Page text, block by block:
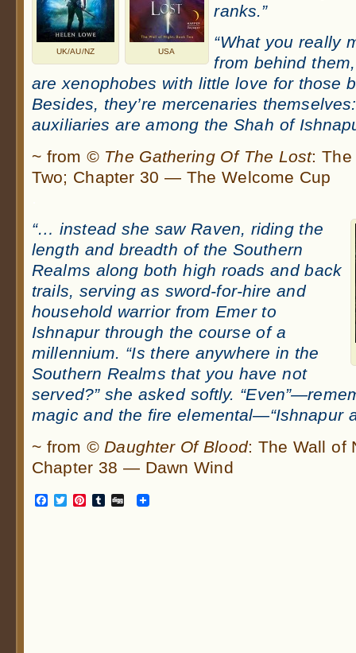
UK/AU/NZ USA
ranks.”
“What you really
from behind
are xenophobes with little love for those
Besides, they’re mercenaries
auxiliaries are among the Shah of
~ from© The Gathering Of The Lost: The
Two; Chapter 30 — The Welcome Cup
“… instead she saw Raven, riding the
length and breadth of the Southern
Realms along both high roads and back
trails, serving as sword-for-hire and
household warrior from Emer to
Ishnapur through the course of a
millennium. “Is there anywhere in the
Southern Realms that you have not
served?” she asked softly.
magic and the fire elemental—“Ishnapur
~ from© Daughter Of Blood: The Wall of
Chapter 38 — Dawn Wind
Facebook
TwitterPinterest
Tumblr
Digg